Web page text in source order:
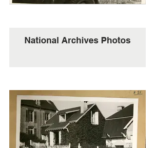
National Archives Photos